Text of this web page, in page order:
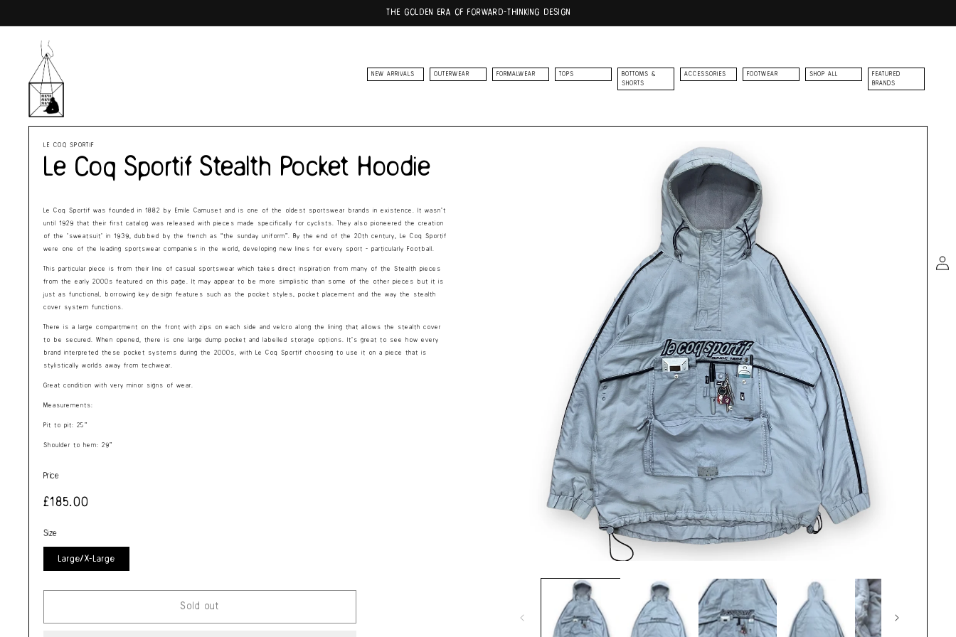
THE GOLDEN ERA OF FORWARD-THINKING DESIGN
NEW ARRIVALS OUTERWEAR FORMALWEAR TOPS
BOTTOMS &
SHORTS
ACCESSORIES FOOTWEAR SHOP ALL
FEATURED
BRANDS
Log
in
LE COQ SPORTIF
Le Coq Sportif Stealth Pocket Hoodie
Le Coq Sportif was founded in 1882 by Emile Camuset and is one of the oldest sportswear brands in existence. It wasn’t
until 1929 that their first catalog was released with pieces made specifically for cyclists. They also pioneered the creation
of the ‘sweatsuit’ in 1939, dubbed by the french as “the sunday uniform”. By the end of the 20th century, Le Coq Sportif
were one of the leading sportswear companies in the world, developing new lines for every sport - particularly Football.
This particular piece is from their line of casual sportswear which takes direct inspiration from many of the Stealth pieces
from the early 2000s featured on this page. It may appear to be more simplistic than some of the other pieces but it is
just as functional, borrowing key design features such as the pocket styles, pocket placement and the way the stealth
cover system functions.
There is a large compartment on the front with zips on each side and velcro along the lining that allows the stealth cover
to be secured. When opened, there is one large dump pocket and labelled storage options. It’s great to see how every
brand interpreted these pocket systems during the 2000s, with Le Coq Sportif choosing to use it on a piece that is
stylistically worlds away from techwear.
Great condition with very minor signs of wear.
Measurements:
Pit to pit: 25”
Shoulder to hem: 29”
Price
Regular
£185.00
Size
Large/X-Large
Sold out